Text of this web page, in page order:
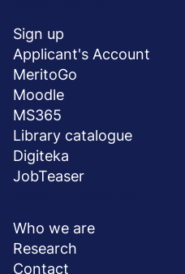
stopka
Sign up
Applicant's Account
MeritoGo
Moodle
MS365
Library catalogue
Digiteka
JobTeaser
Who we are
Research
Contact